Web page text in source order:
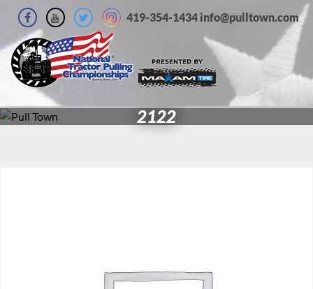
419-354-1434 info@pulltown.com
2122